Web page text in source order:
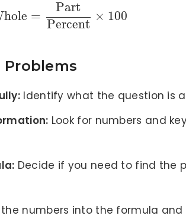
=
Part
Percent
× 100
Problems
Identify what the question is
Look for numbers and
Decide if you need to find the
numbers into the formula and